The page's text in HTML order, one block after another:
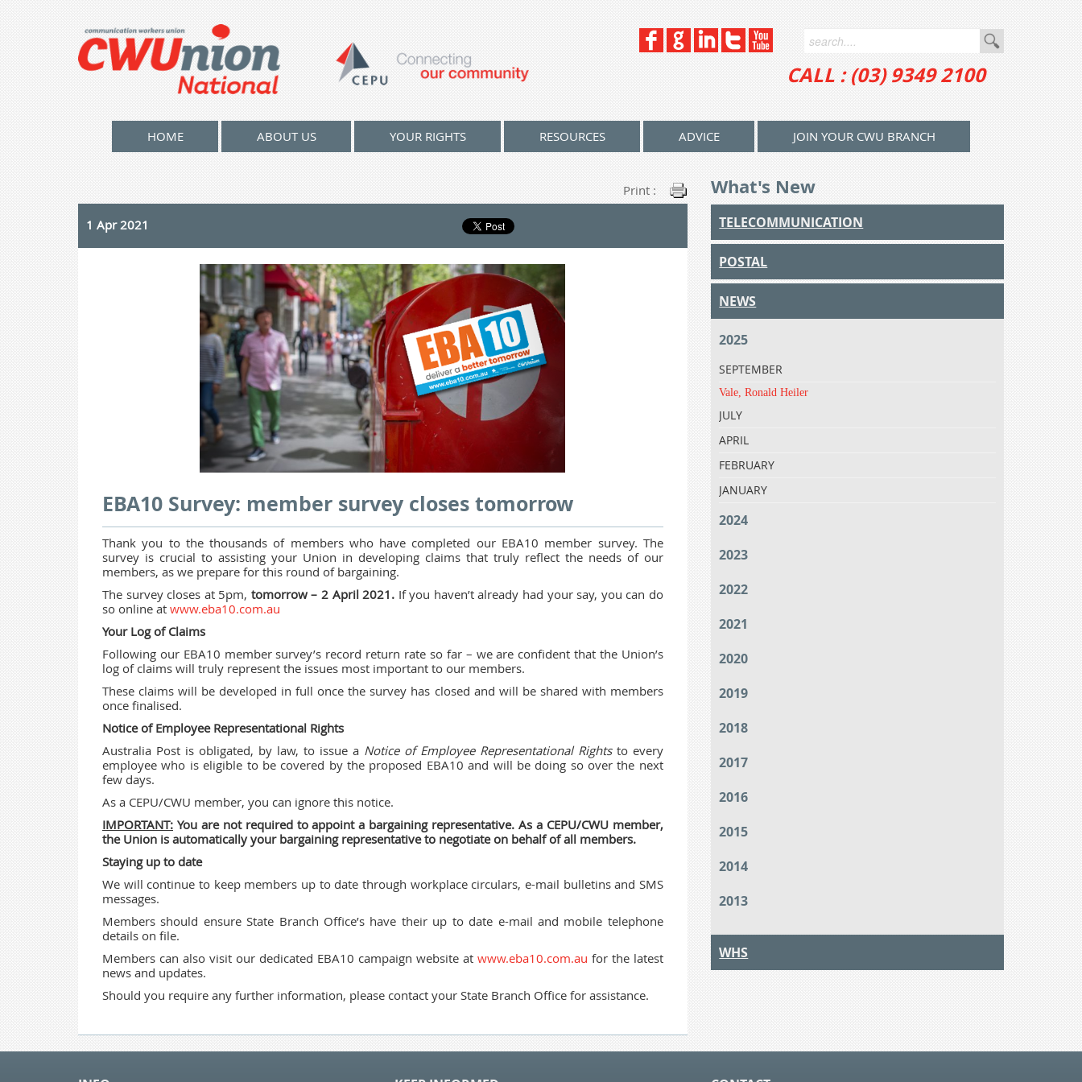
CALL : (03) 9349 2100
HOME ABOUT US YOUR RIGHTS RESOURCES ADVICE JOIN YOUR CWU BRANCH
Print :
1 Apr 2021
EBA10 Survey: member survey closes tomorrow
Thank you to the thousands of members who have completed our EBA10 member survey. The
survey is crucial to assisting your Union in developing claims that truly reflect the needs of our
members, as we prepare for this round of bargaining.
The survey closes at 5pm, tomorrow – 2 April 2021. If you haven’t already had your say, you can do
so online at www.eba10.com.au
Your Log of Claims
Following our EBA10 member survey’s record return rate so far – we are confident that the Union’s
log of claims will truly represent the issues most important to our members.
These claims will be developed in full once the survey has closed and will be shared with members
once finalised.
Notice of Employee Representational Rights
Australia Post is obligated, by law, to issue a Notice of Employee Representational Rightsto every
employee who is eligible to be covered by the proposed EBA10 and will be doing so over the next
few days.
As a CEPU/CWU member, you can ignore this notice.
IMPORTANT: You are not required to appoint a bargaining representative. As a CEPU/CWU member,
the Union is automatically your bargaining representative to negotiate on behalf of all members.
Staying up to date
We will continue to keep members up to date through workplace circulars, e-mail bulletins and SMS
messages.
Members should ensure State Branch Office’s have their up to date e-mail and mobile telephone
details on file.
Members can also visit our dedicated EBA10 campaign website at www.eba10.com.au for the latest
news and updates.
Should you require any further information, please contact your State Branch Office for assistance.
What's New
TELECOMMUNICATION
POSTAL
NEWS
2025
SEPTEMBER
Vale, Ronald Heiler
JULY
APRIL
FEBRUARY
JANUARY
2024
2023
2022
2021
2020
2019
2018
2017
2016
2015
2014
2013
WHS